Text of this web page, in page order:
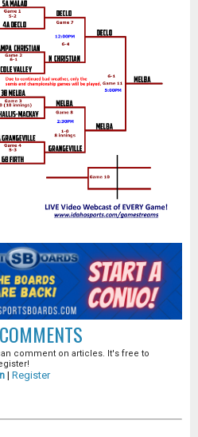
comment on articles. It's free to
| Register